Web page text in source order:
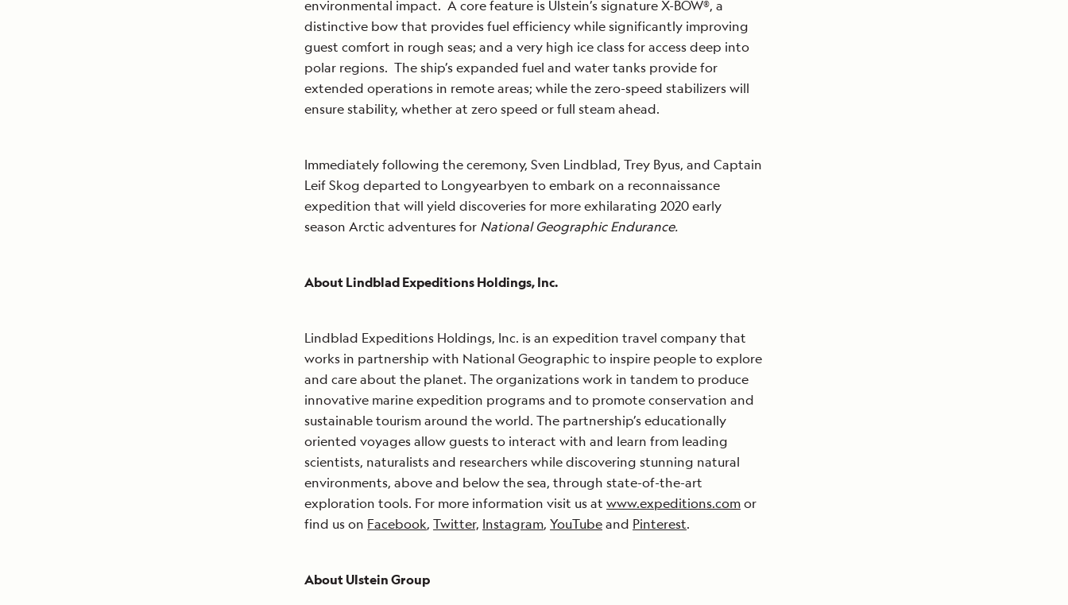
environmental impact. A core feature is Ulstein’s signature X-BOW®, a
distinctive bow that provides fuel efficiency while significantly improving
guest comfort in rough seas; and a very high ice class for access deep into
polar regions. The ship’s expanded fuel and water tanks provide for
extended operations in remote areas; while the zero-speed stabilizers will
ensure stability, whether at zero speed or full steam ahead.
Immediately following the ceremony, Sven Lindblad, Trey Byus, and Captain
Leif Skog departed to Longyearbyen to embark on a reconnaissance
expedition that will yield discoveries for more exhilarating 2020 early
season Arctic adventures for National Geographic Endurance.
About Lindblad Expeditions Holdings, Inc.
Lindblad Expeditions Holdings, Inc. is an expedition travel company that
works in partnership with National Geographic to inspire people to explore
and care about the planet. The organizations work in tandem to produce
innovative marine expedition programs and to promote conservation and
sustainable tourism around the world. The partnership’s educationally
oriented voyages allow guests to interact with and learn from leading
scientists, naturalists and researchers while discovering stunning natural
environments, above and below the sea, through state-of-the-art
exploration tools. For more information visit us atwww.expeditions.comor
find us on Facebook,Twitter, Instagram,YouTubeand Pinterest.
About Ulstein Group